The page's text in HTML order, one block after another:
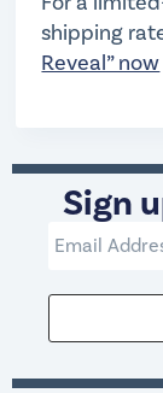
shipping
Reveal” now
Sign